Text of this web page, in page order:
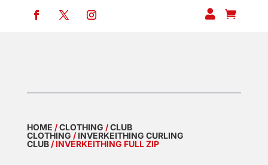
 
HOME /CLOTHING /CLUB
CLOTHING /INVERKEITHING CURLING
CLUB/ INVERKEITHING FULL ZIP